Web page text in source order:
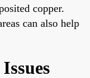
copper.
can also help